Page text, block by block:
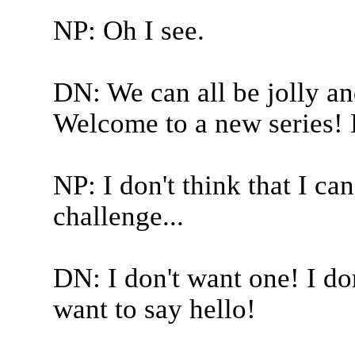
NP: Oh I see.
DN: We can all be jolly
Welcome to a new
NP: I don't think that I
challenge...
DN: I don't want one! I
want to say hello!